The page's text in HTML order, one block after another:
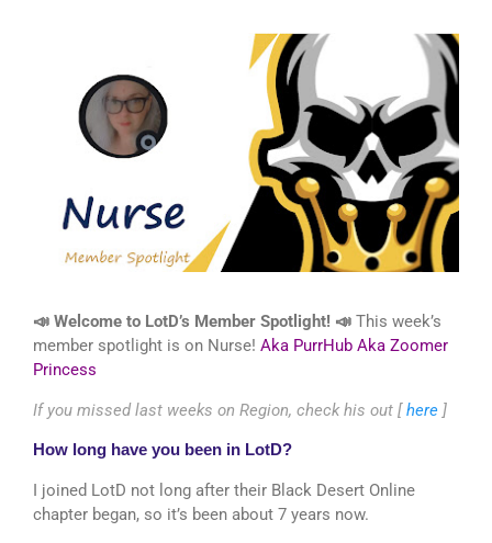
📣 Welcome to LotD’s Member Spotlight! 📣 This week’s
member spotlight is on Nurse! Aka PurrHub Aka Zoomer
Princess
If you missed last weeks on Region, check his out [here ]
How long have you been in LotD?
I joined LotD not long after their Black Desert Online
chapter began, so it’s been about 7 years now.